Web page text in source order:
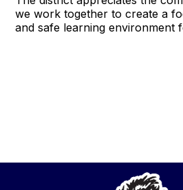
we work together to create a
and safe learning environment